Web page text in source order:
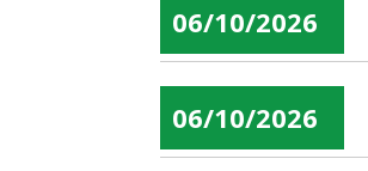
06/10/2026
06/10/2026